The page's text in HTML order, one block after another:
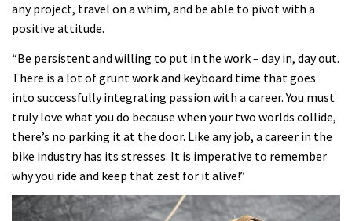
any project, travel on a whim, and be able to pivot with a
positive attitude.
“Be persistent and willing to put in the work – day in, day out.
There is a lot of grunt work and keyboard time that goes
into successfully integrating passion with a career. You must
truly love what you do because when your two worlds collide,
there’s no parking it at the door. Like any job, a career in the
bike industry has its stresses. It is imperative to remember
why you ride and keep that zest for it alive!”